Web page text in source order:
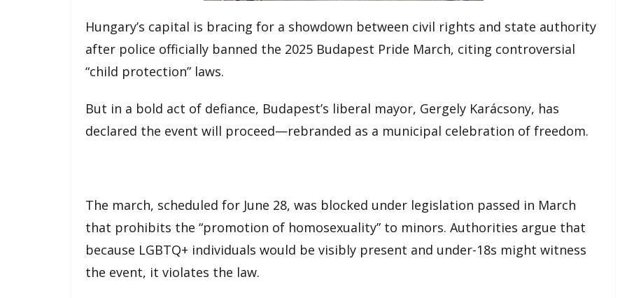
Hungary’s capital is bracing for a showdown between civil rights and state authority
after police officially banned the 2025 Budapest Pride March, citing controversial
“child protection” laws.
But in a bold act of defiance, Budapest’s liberal mayor, Gergely Karácsony, has
declared the event will proceed—rebranded as a municipal celebration of freedom.
The march, scheduled for June 28, was blocked under legislation passed in March
that prohibits the “promotion of homosexuality” to minors. Authorities argue that
because LGBTQ+ individuals would be visibly present and under-18s might witness
the event, it violates the law.